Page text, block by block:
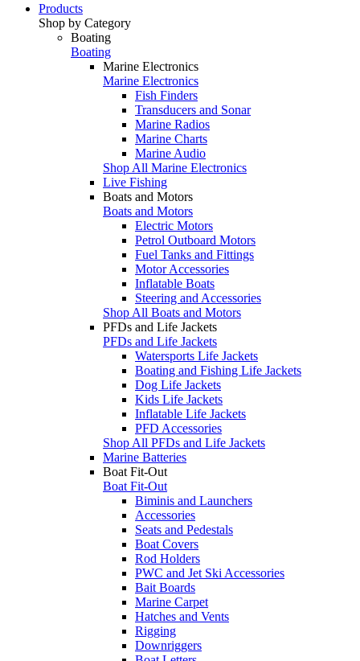
Products
Shop by Category
Boating
Boating
Marine Electronics
Marine Electronics
Fish Finders
Transducers and Sonar
Marine Radios
Marine Charts
Marine Audio
Shop All Marine Electronics
Live Fishing
Boats and Motors
Boats and Motors
Electric Motors
Petrol Outboard Motors
Fuel Tanks and Fittings
Motor Accessories
Inflatable Boats
Steering and Accessories
Shop All Boats and Motors
PFDs and Life Jackets
PFDs and Life Jackets
Watersports Life Jackets
Boating and Fishing Life Jackets
Dog Life Jackets
Kids Life Jackets
Inflatable Life Jackets
PFD Accessories
Shop All PFDs and Life Jackets
Marine Batteries
Boat Fit-Out
Boat Fit-Out
Biminis and Launchers
Accessories
Seats and Pedestals
Boat Covers
Rod Holders
PWC and Jet Ski Accessories
Bait Boards
Marine Carpet
Hatches and Vents
Rigging
Downriggers